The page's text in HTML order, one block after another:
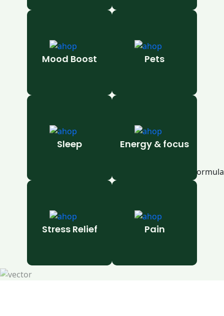
Mood Boost Pets
Sleep Energy & focus
Stress Relief Pain